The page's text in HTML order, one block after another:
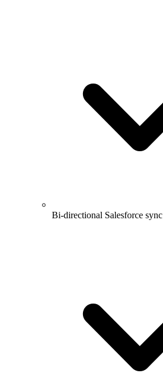
Bi-directional Salesforce sync